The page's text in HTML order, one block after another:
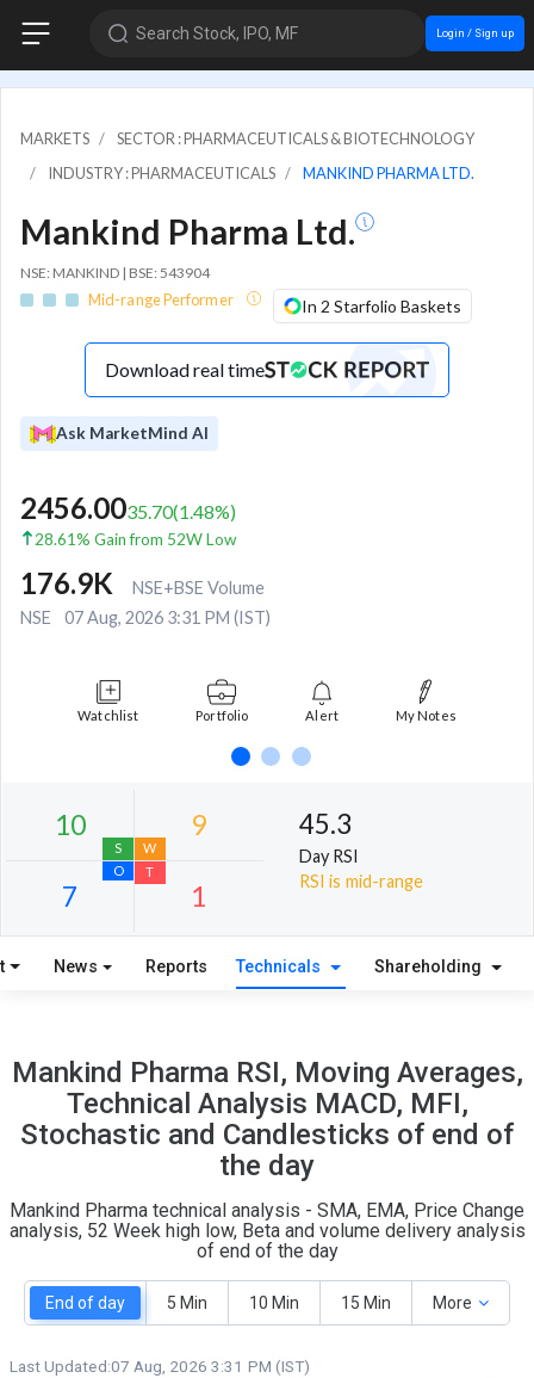
Search Stock, IPO, MF Login / Sign up
MARKETS
SECTOR : PHARMACEUTICALS & BIOTECHNOLOGY
INDUSTRY : PHARMACEUTICALS
MANKIND PHARMA LTD.
Mankind Pharma Ltd.
NSE: MANKIND | BSE: 543904
Mid-range Performer In 2 Starfolio Baskets
Download real time
Ask MarketMind AI
2456.0035.70(1.48%)
28.61% Gain from 52W Low
176.9K
NSE+BSE Volume
NSE
07 Aug, 2026 3:31 PM (IST)
Watchlist Portfolio Alert My Notes
S
7
O
1
T
45.3
Day RSI
RSI is mid-range
News Reports Technicals Shareholding
Mankind Pharma RSI, Moving Averages,
Technical Analysis MACD, MFI,
Stochastic and Candlesticks of end of
the day
Mankind Pharma technical analysis - SMA, EMA, Price Change
analysis, 52 Week high low, Beta and volume delivery analysis
of end of the day
End of day 5 Min 10 Min 15 Min More
Last Updated:07 Aug, 2026 3:31 PM (IST)